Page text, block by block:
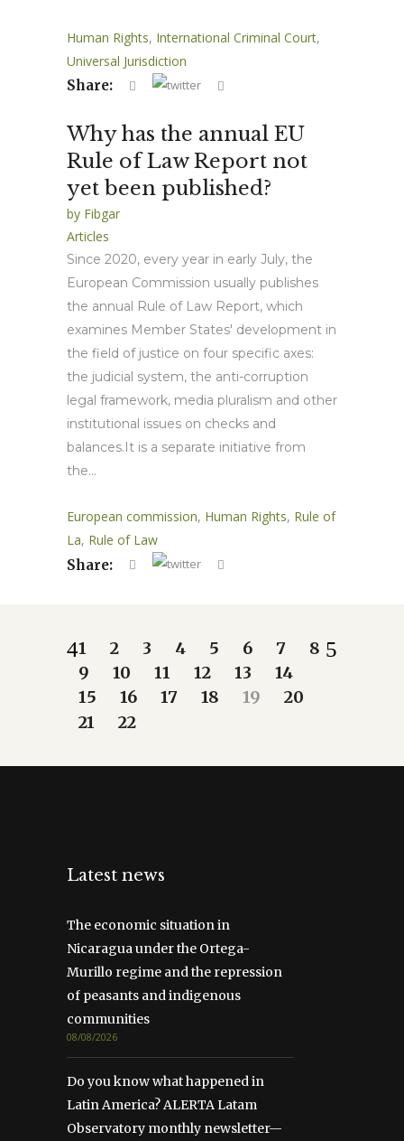
Human Rights, International Criminal Court,
Universal Jurisdiction
Share:
Why has the annual EU
Rule of Law Report not
yet been published?
by Fibgar
Articles
Since 2020, every year in early July, the
European Commission usually publishes
the annual Rule of Law Report, which
examines Member States' development in
the field of justice on four specific axes:
the judicial system, the anti-corruption
legal framework, media pluralism and other
institutional issues on checks and
balances.It is a separate initiative from
the...
European commission, Human Rights, Rule of
La, Rule of Law
Share:
1 2 3 4 5 6 7
8
9
10 11 12 13
14
15
16 17 18 19
20
21
22
Latest news
The economic situation in
Nicaragua under the Ortega-
Murillo regime and the repression
of peasants and indigenous
communities
08/08/2026
Do you know what happened in
Latin America? ALERTA Latam
Observatory monthly newsletter—